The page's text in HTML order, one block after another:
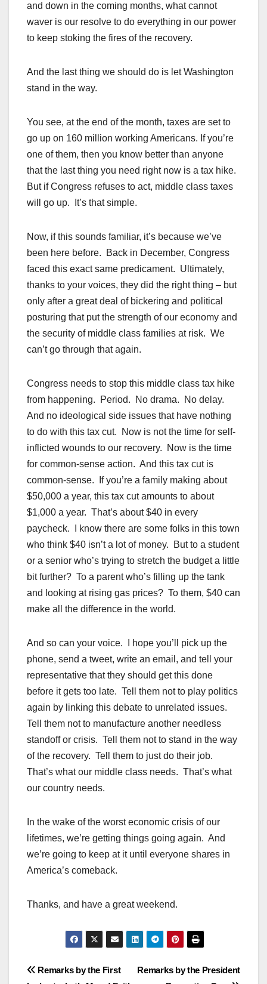
and down in the coming months, what cannot
waver is our resolve to do everything in our power
to keep stoking the fires of the recovery.
And the last thing we should do is let Washington
stand in the way.
You see, at the end of the month, taxes are set to
go up on 160 million working Americans. If you’re
one of them, then you know better than anyone
that the last thing you need right now is a tax hike.
But if Congress refuses to act, middle class taxes
will go up. It’s that simple.
Now, if this sounds familiar, it’s because we’ve
been here before. Back in December, Congress
faced this exact same predicament. Ultimately,
thanks to your voices, they did the right thing – but
only after a great deal of bickering and political
posturing that put the strength of our economy and
the security of middle class families at risk. We
can’t go through that again.
Congress needs to stop this middle class tax hike
from happening. Period. No drama. No delay.
And no ideological side issues that have nothing
to do with this tax cut. Now is not the time for self-
inflicted wounds to our recovery. Now is the time
for common-sense action. And this tax cut is
common-sense. If you’re a family making about
$50,000 a year, this tax cut amounts to about
$1,000 a year. That’s about $40 in every
paycheck. I know there are some folks in this town
who think $40 isn’t a lot of money. But to a student
or a senior who’s trying to stretch the budget a little
bit further? To a parent who’s filling up the tank
and looking at rising gas prices? To them, $40 can
make all the difference in the world.
And so can your voice. I hope you’ll pick up the
phone, send a tweet, write an email, and tell your
representative that they should get this done
before it gets too late. Tell them not to play politics
again by linking this debate to unrelated issues.
Tell them not to manufacture another needless
standoff or crisis. Tell them not to stand in the way
of the recovery. Tell them to just do their job.
That’s what our middle class needs. That’s what
our country needs.
In the wake of the worst economic crisis of our
lifetimes, we’re getting things going again. And
we’re going to keep at it until everyone shares in
America’s comeback.
Thanks, and have a great weekend.
Post
Remarks by the President
Remarks by the First